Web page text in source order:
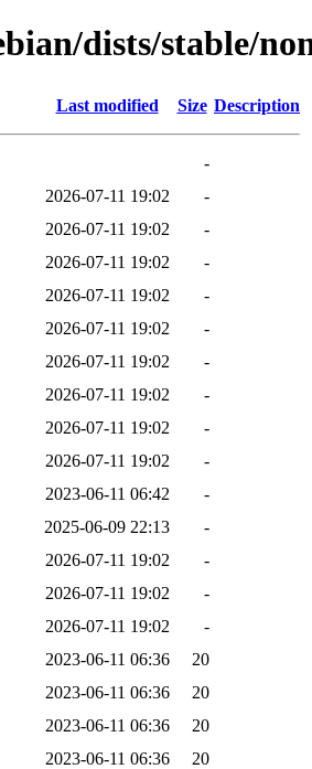
dists/stable/
Last modified Size Description
-
2026-07-11 19:02
-
2026-07-11 19:02
-
2026-07-11 19:02
-
2026-07-11 19:02
-
2026-07-11 19:02
-
2026-07-11 19:02
-
2026-07-11 19:02
-
2026-07-11 19:02
-
2026-07-11 19:02
-
2023-06-11 06:42
-
2025-06-09 22:13
-
2026-07-11 19:02
-
2026-07-11 19:02
-
2026-07-11 19:02
-
2023-06-11 06:36
20
2023-06-11 06:36
20
2023-06-11 06:36
20
2023-06-11 06:36
20